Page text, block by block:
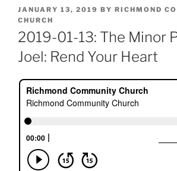
POSTED
ON
JANUARY 13, 2019 BY RICHMOND
CHURCH
2019-01-13: The Minor
Joel: Rend Your Heart